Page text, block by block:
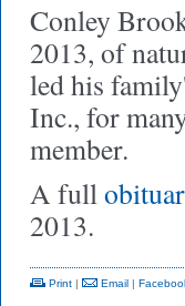
Conley
2013, of
led his
Inc., for
member.
A full
2013.
Print | Email |